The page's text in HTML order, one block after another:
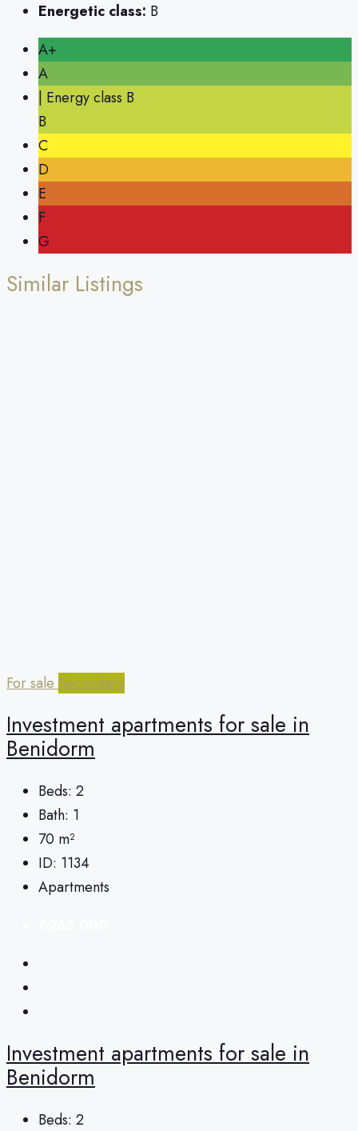
Energetic class: B
A+
A
| Energy class B
B
C
D
E
F
G
Similar Listings
For sale Secondary
Investment apartments for sale in
Benidorm
Beds: 2
Bath: 1
70 m²
ID: 1134
Apartments
Investment apartments for sale in
Benidorm
Beds: 2